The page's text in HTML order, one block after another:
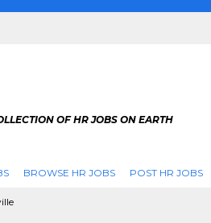
OF HR JOBS ON EARTH
BROWSE HR JOBS POST HR JOBS